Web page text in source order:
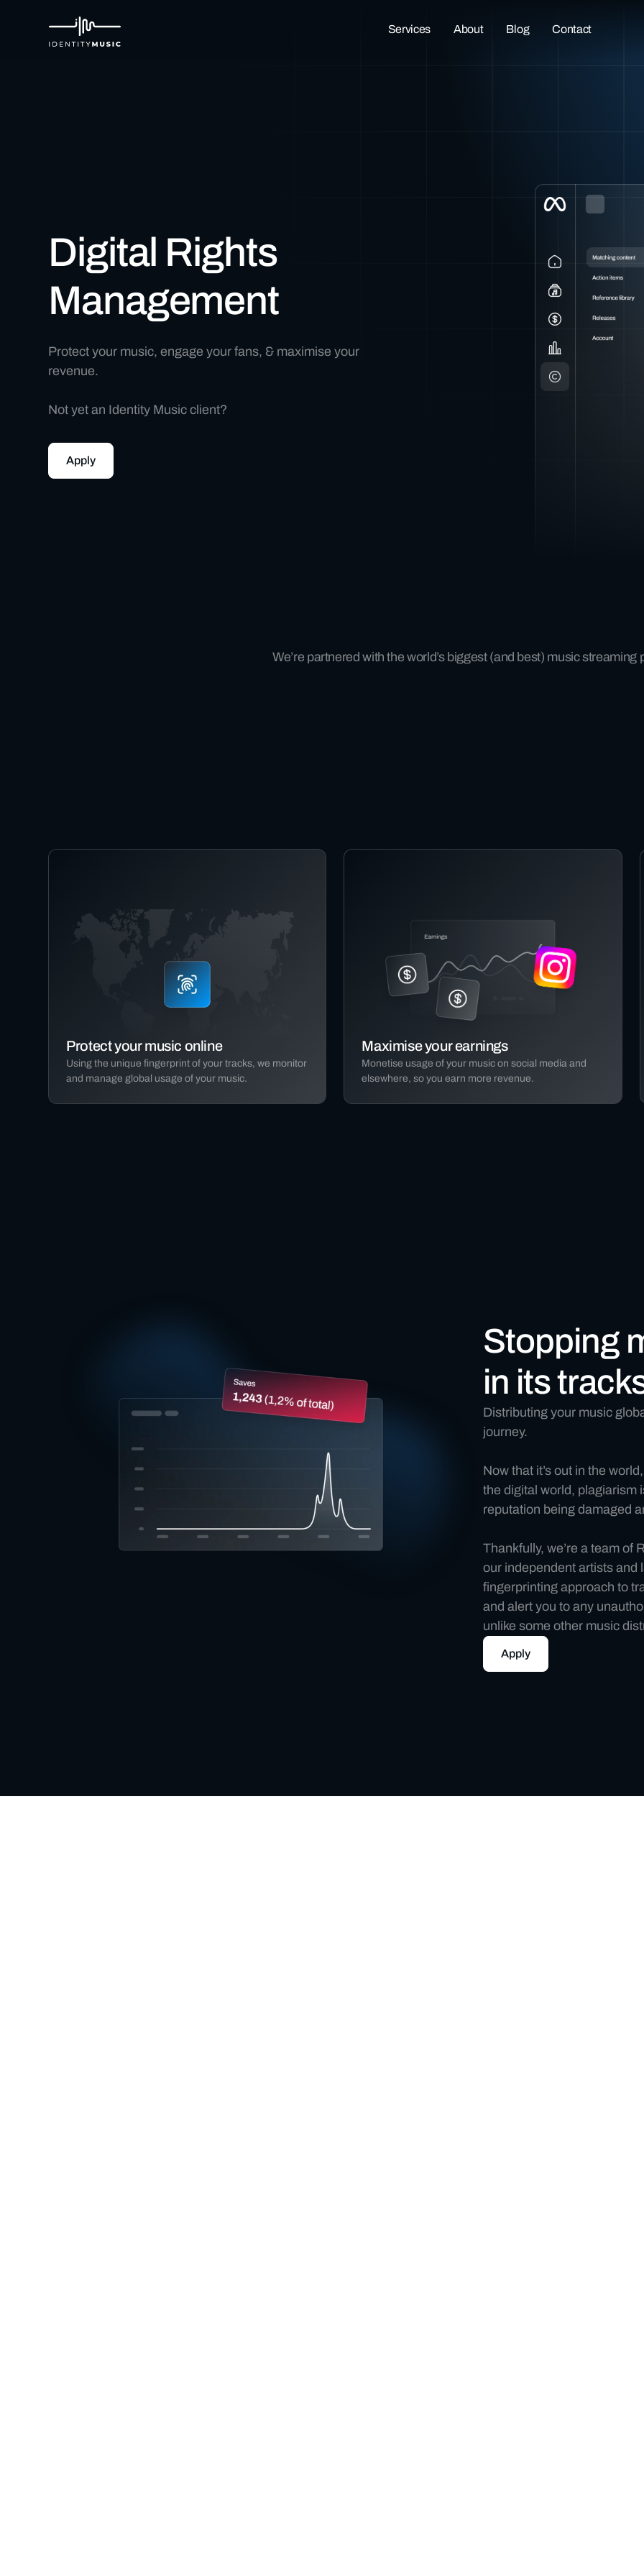
Services About Blog Contact
Digital Rights
Management
Protect your music, engage your fans, & maximise your
revenue.
Not yet an Identity Music client?
Apply
We’re partnered with the world’s biggest (and best) music streaming
Protect your music online
Using the unique fingerprint of your tracks, we monitor
and manage global usage of your music.
Maximise your earnings
Monetise usage of your music on social media and
elsewhere, so you earn more revenue.
Stopping
in its
Distributing your music
journey.
Now that it’s out in the
the digital world, plagiarism
reputation being damaged
Thankfully, we’re a team of
our independent artists and
fingerprinting approach to
and alert you to any
unlike some other music
Apply